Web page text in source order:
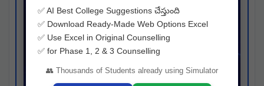
✅ AI Best College Suggestions చేస్తుంది
✅ Download Ready-Made Web Options Excel
✅ Use Excel in Original Counselling
✅ for Phase 1, 2 & 3 Counselling
👥 Thousands of Students already using Simulator